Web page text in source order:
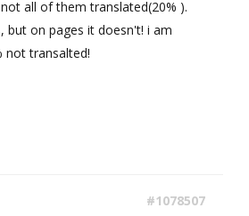
all of them translated(20% ).
but on pages it doesn't! i am
not transalted!
#1078507